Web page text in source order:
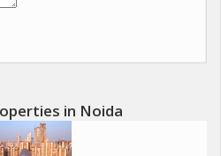
Its not just a commercial
captures the essence of growth
seeking a promising
in Noida